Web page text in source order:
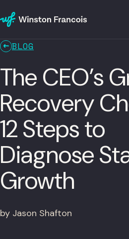
BLOG
The CEO’s
Recovery
12 Steps to
Diagnose
Growth
by Jason Shafton